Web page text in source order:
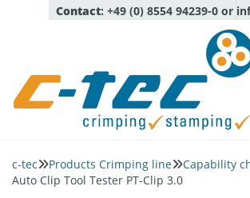
Contact: +49 (0) 8554 94239-0 or
Capability checks of tools
Products Stamping line
Oil Spraying Systems
Service

c-tec Products Crimping lineCapability
Auto Clip Tool Tester PT-Clip 3.0